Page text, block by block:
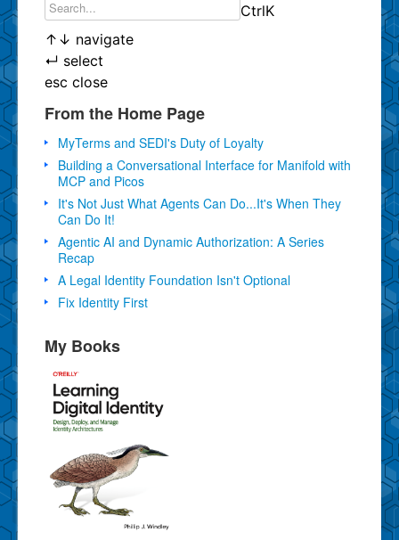
CtrlK
↑ ↓ navigate
↵ select
esc close
From the Home Page
MyTerms and SEDI's Duty of Loyalty
Building a Conversational Interface for Manifold with
MCP and Picos
It's Not Just What Agents Can Do...It's When They
Can Do It!
Agentic AI and Dynamic Authorization: A Series
Recap
A Legal Identity Foundation Isn't Optional
Fix Identity First
My Books